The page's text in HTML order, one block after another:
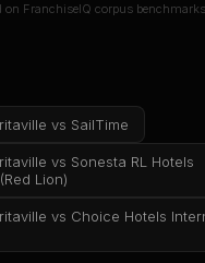
on FranchiseIQ corpus
vs SailTime
vs Sonesta RL Hotels
Lion)
vs Choice Hotels